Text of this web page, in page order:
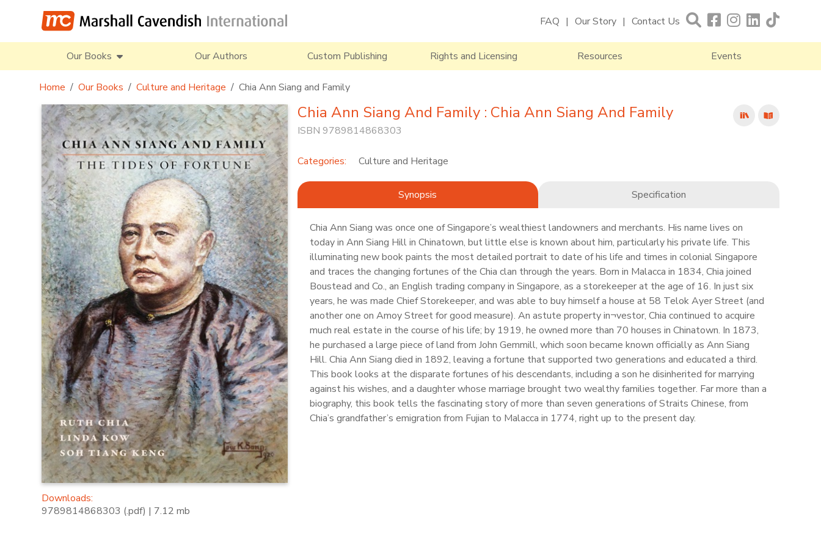
FAQ Our Story Contact Us
Our Books Our Authors Custom Publishing Rights and Licensing Resources Events
Home Our Books Culture and Heritage Chia Ann Siang and Family
Downloads:
9789814868303 (.pdf) | 7.12 mb
Chia Ann Siang And Family : Chia Ann Siang And Family
ISBN 9789814868303
Categories: Culture and Heritage
Synopsis Specification
Chia Ann Siang was once one of Singapore’s wealthiest landowners and merchants. His name lives on
today in Ann Siang Hill in Chinatown, but little else is known about him, particularly his private life. This
illuminating new book paints the most detailed portrait to date of his life and times in colonial Singapore
and traces the changing fortunes of the Chia clan through the years. Born in Malacca in 1834, Chia joined
Boustead and Co., an English trading company in Singapore, as a storekeeper at the age of 16. In just six
years, he was made Chief Storekeeper, and was able to buy himself a house at 58 Telok Ayer Street (and
another one on Amoy Street for good measure). An astute property in¬vestor, Chia continued to acquire
much real estate in the course of his life; by 1919, he owned more than 70 houses in Chinatown. In 1873,
he purchased a large piece of land from John Gemmill, which soon became known officially as Ann Siang
Hill. Chia Ann Siang died in 1892, leaving a fortune that supported two generations and educated a third.
This book looks at the disparate fortunes of his descendants, including a son he disinherited for marrying
against his wishes, and a daughter whose marriage brought two wealthy families together. Far more than a
biography, this book tells the fascinating story of more than seven generations of Straits Chinese, from
Chia’s grandfather’s emigration from Fujian to Malacca in 1774, right up to the present day.